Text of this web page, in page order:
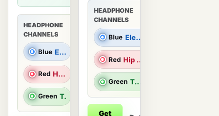
HEADPHONE
CHANNELS
Blue Electronic Dance Music |
Red Hip Hop/R&B |
Green Top 40 & Throwback Hits
HEADPHONE
CHANNELS
Blue Electronic Dance Music |
Red Hip Hop/R&B |
Green Top 40 & Throwback Hits
Get